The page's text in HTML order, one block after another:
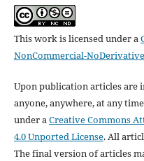
This work is licensed under a
NonCommercial-
Upon publication articles are
anyone, anywhere, at any
under aCreative Commons
4.0 Unported License. All
The final version of articles